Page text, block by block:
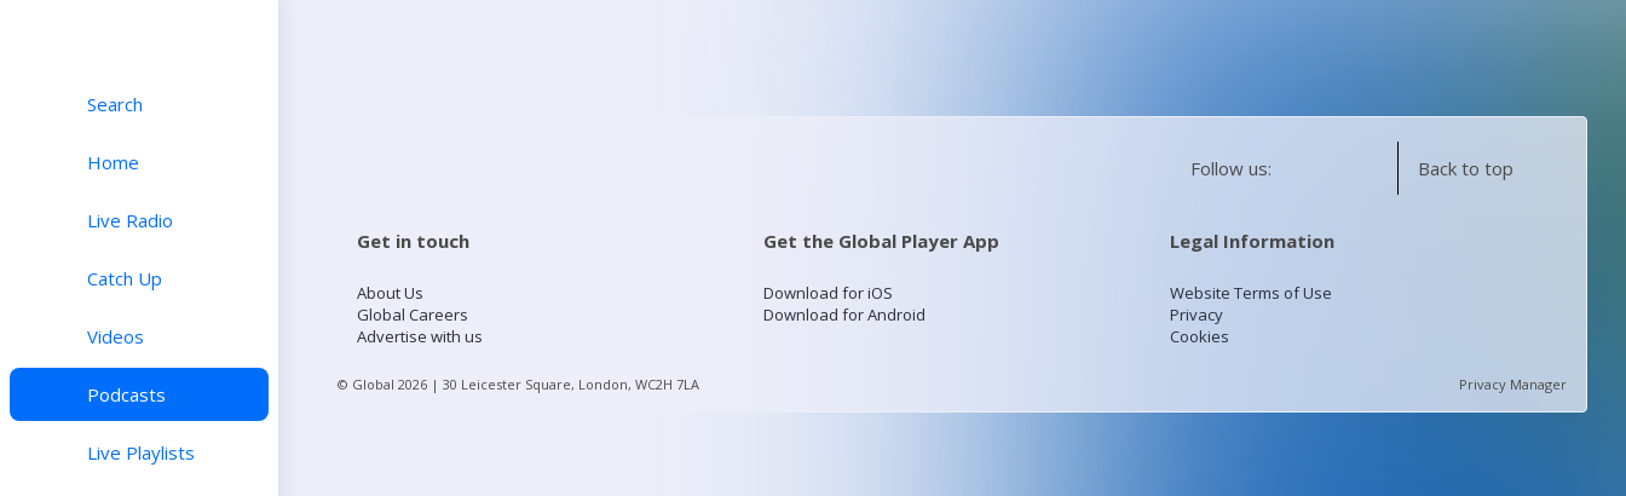
Search
Home
Live Radio
Catch Up
Videos
Podcasts
Live Playlists
Follow us: Back to top
Get in touch
About Us
Global Careers
Advertise with us
Get the Global Player App
Download for iOS
Download for Android
Legal Information
Website Terms of Use
Privacy
Cookies
© Global 2026 | 30 Leicester Square, London, WC2H 7LA Privacy Manager